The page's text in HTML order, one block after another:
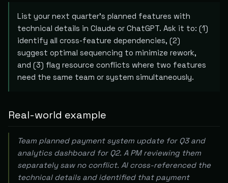
List your next quarter's planned features with
technical details in Claude or ChatGPT. Ask it to: (1)
identify all cross-feature dependencies, (2)
suggest optimal sequencing to minimize rework,
and (3) flag resource conflicts where two features
need the same team or system simultaneously.
Real-world example
Team planned payment system update for Q3 and
analytics dashboard for Q2. A PM reviewing them
separately saw no conflict. AI cross-referenced the
technical details and identified that payment